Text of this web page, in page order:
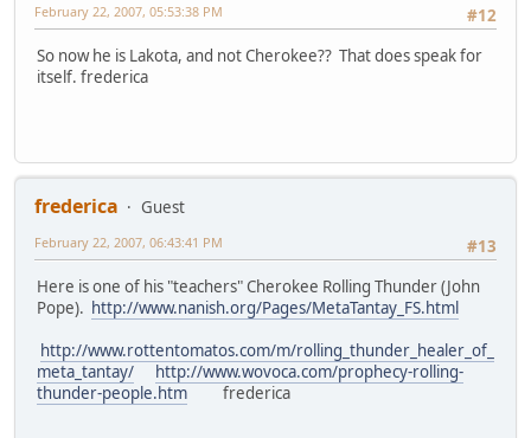
#12
February 22, 2007, 05:53:38 PM
So now he is Lakota, and not Cherokee?? That does speak for
itself. frederica
frederica
Guest
#13
February 22, 2007, 06:43:41 PM
Here is one of his "teachers" Cherokee Rolling Thunder (John
Pope). http://www.nanish.org/Pages/MetaTantay_FS.html
http://www.rottentomatos.com/m/rolling_thunder_healer_of_
meta_tantay/
http://www.wovoca.com/prophecy-rolling-
thunder-people.htm frederica